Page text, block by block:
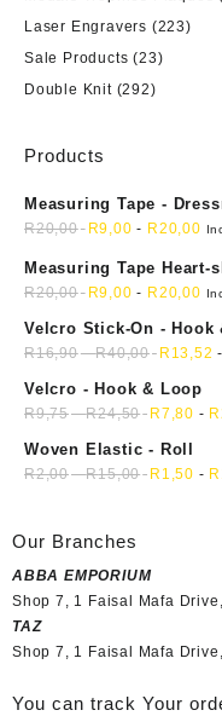
Laser Engravers (223)
Sale Products (23)
Double Knit (292)
Products
Measuring Tape -
R20,00 R9,00 - R20,00
Measuring Tape Heart-
mini soft sewing fabric
R20,00 R9,00 - R20,00
Velcro Stick-On - Hook
R16,90-R40,00 R 13,52 -
Velcro - Hook & Loop
R9,75-R24,50 R7,80 - R
Woven Elastic - Roll
R2,00-R15,00 R 1,50 - R
Our Branches
ABBA EMPORIUM
Shop 7, 1 Faisal Mafa
TAZ
Shop 7, 1 Faisal Mafa
You can track Your